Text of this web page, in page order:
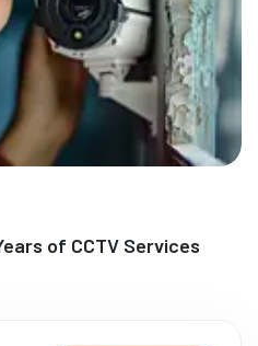
of CCTV Services